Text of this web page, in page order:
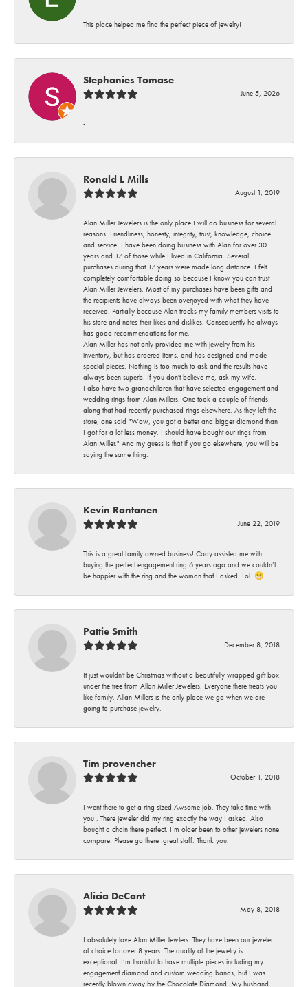
This place helped me find the perfect piece of jewelry!
Stephanies Tomase
June 5, 2026
-
Ronald L Mills
August 1, 2019
Alan Miller Jewelers is the only place I will do business for several
reasons. Friendliness, honesty, integrity, trust, knowledge, choice
and service. I have been doing business with Alan for over 30
years and 17 of those while I lived in California. Several
purchases during that 17 years were made long distance. I felt
completely comfortable doing so because I know you can trust
Alan Miller Jewelers. Most of my purchases have been gifts and
the recipients have always been overjoyed with what they have
received. Partially because Alan tracks my family members visits to
his store and notes their likes and dislikes. Consequently he always
has good recommendations for me.
Alan Miller has not only provided me with jewelry from his
inventory, but has ordered items, and has designed and made
special pieces. Nothing is too much to ask and the results have
always been superb. If you don't believe me, ask my wife.
I also have two grandchildren that have selected engagement and
wedding rings from Alan Millers. One took a couple of friends
along that had recently purchased rings elsewhere. As they left the
store, one said "Wow, you got a better and bigger diamond than
I got for a lot less money. I should have bought our rings from
Alan Miller." And my guess is that if you go elsewhere, you will be
saying the same thing.
Kevin Rantanen
June 22, 2019
This is a great family owned business! Cody assisted me with
buying the perfect engagement ring 6 years ago and we couldn’t
be happier with the ring and the woman that I asked. Lol. 😁
Pattie Smith
December 8, 2018
It just wouldn't be Christmas without a beautifully wrapped gift box
under the tree from Allan Miller Jewelers. Everyone there treats you
like family. Allan Millers is the only place we go when we are
going to purchase jewelry.
Tim provencher
October 1, 2018
I went there to get a ring sized.Awsome job. They take time with
you . There jeweler did my ring exactly the way I asked. Also
bought a chain there perfect. I’m older been to other jewelers none
compare. Please go there .great staff. Thank you.
Alicia DeCant
May 8, 2018
I absolutely love Alan Miller Jewlers. They have been our jeweler
of choice for over 8 years. The quality of the jewelry is
exceptional. I’m thankful to have multiple pieces including my
engagement diamond and custom wedding bands, but I was
recently blown away by the Chocolate Diamond! My husband